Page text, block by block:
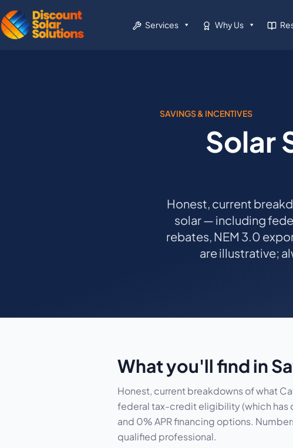
Services Why Us
SAVINGS & INCENTIVES
Solar
Honest, current
solar — including
rebates, NEM 3.0
are illustrative;
What you'll find in
Honest, current breakdowns of what
federal tax-credit eligibility (which has
and 0% APR financing options.
qualified professional.